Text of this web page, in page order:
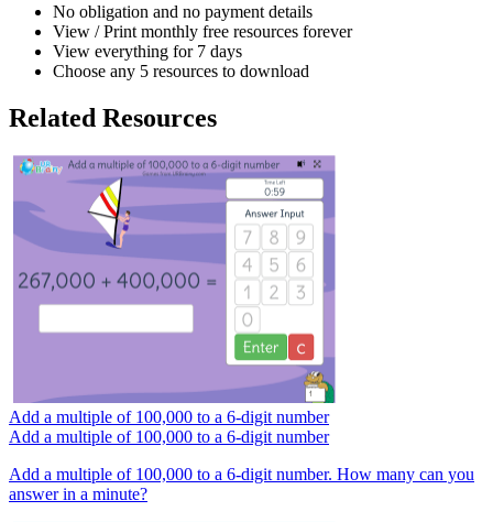
No obligation and no payment details
View / Print monthly free resources forever
View everything for 7 days
Choose any 5 resources to download
Related Resources
Add a multiple of 100,000 to a 6-digit number
Add a multiple of 100,000 to a 6-digit number
Add a multiple of 100,000 to a 6-digit number. How many can you
answer in a minute?